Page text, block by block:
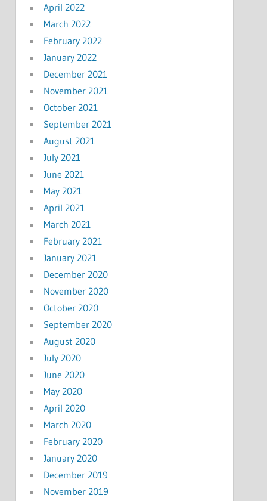
April 2022
March 2022
February 2022
January 2022
December 2021
November 2021
October 2021
September 2021
August 2021
July 2021
June 2021
May 2021
April 2021
March 2021
February 2021
January 2021
December 2020
November 2020
October 2020
September 2020
August 2020
July 2020
June 2020
May 2020
April 2020
March 2020
February 2020
January 2020
December 2019
November 2019